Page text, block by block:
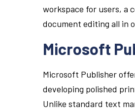
workspace for users, a
document editing all in
Microsoft
Microsoft Publisher
developing polished
Unlike standard text